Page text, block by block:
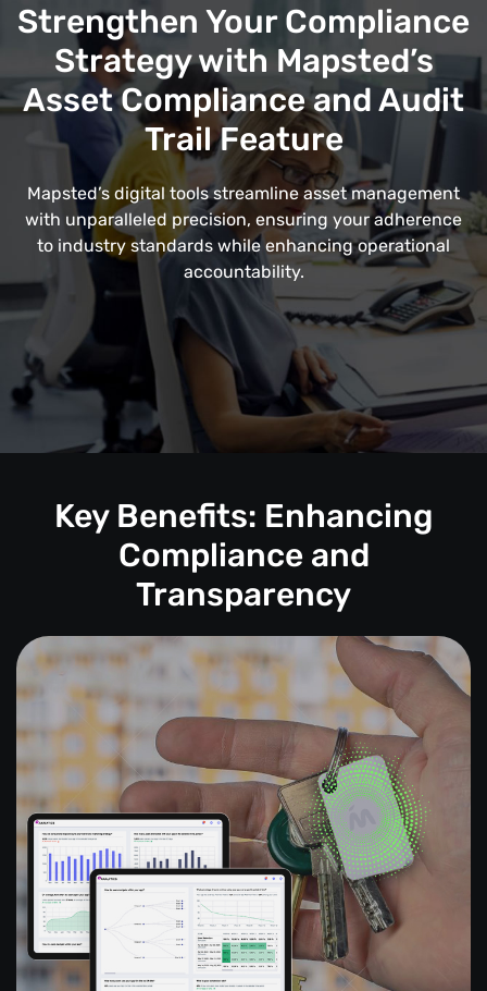
Strengthen Your Compliance
Strategy with Mapsted’s
Asset Compliance and Audit
Trail Feature
Mapsted’s digital tools streamline asset management
with unparalleled precision, ensuring your adherence
to industry standards while enhancing operational
accountability.
Key Benefits: Enhancing
Compliance and
Transparency